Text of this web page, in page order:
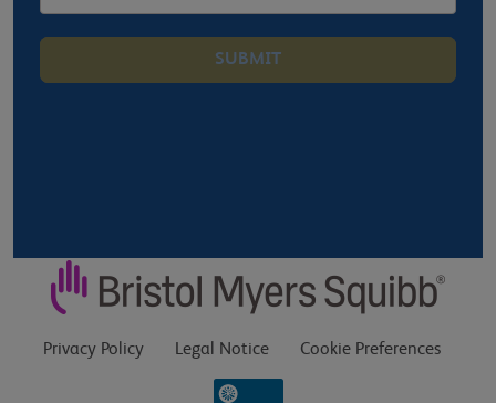
SUBMIT
Privacy Policy Legal Notice Cookie Preferences